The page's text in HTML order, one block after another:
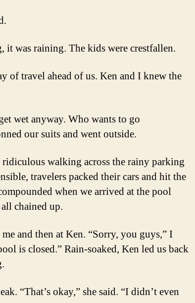
it was raining. The kids were crestfallen.
of travel ahead of us. Ken and I knew the
wet anyway. Who wants to go
our suits and went outside.
walking across the rainy parking
travelers packed their cars and hit the
when we arrived at the pool
chained up.
and then at Ken. “Sorry, you guys,” I
is closed.” Rain-soaked, Ken led us back
“That’s okay,” she said. “I didn’t even